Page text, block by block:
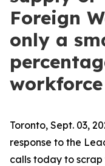
Foreign
only a
workforce
Toronto, Sept. 03,
response to the
calls today to